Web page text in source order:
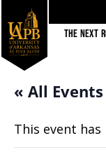
The Next
« All Events
This event has